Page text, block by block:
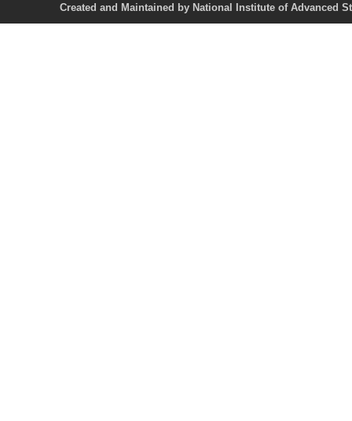
Created and Maintained by National Institute of